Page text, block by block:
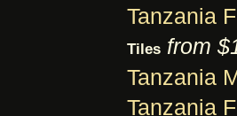
Tanzania
Tiles from
Tanzania
Tanzania